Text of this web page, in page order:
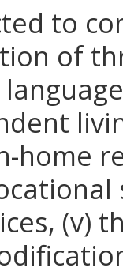
to
of
home
(v)